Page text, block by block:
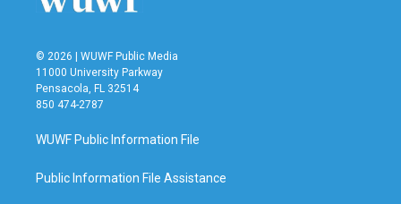
© 2026 | WUWF Public Media
11000 University Parkway
Pensacola, FL 32514
850 474-2787
WUWF Public Information File
Public Information File Assistance